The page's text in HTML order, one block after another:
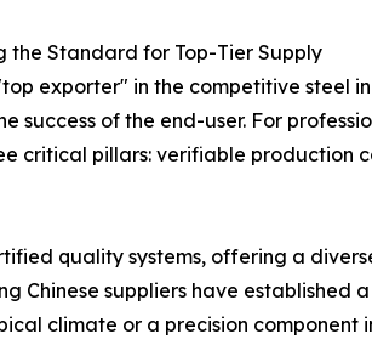
the Standard for Top-Tier Supply
exporter" in the competitive steel
success of the end-user. For
critical pillars: verifiable
quality systems, offering a
Chinese suppliers have established
climate or a precision